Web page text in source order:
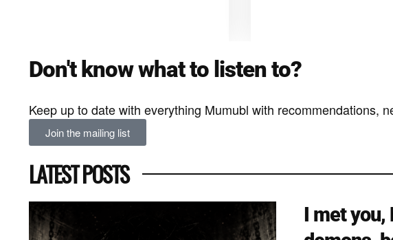
Don't know what to listen to?
Keep up to date with everything Mumubl with recommendations,
Join the mailing list
LATEST POSTS
I met you,